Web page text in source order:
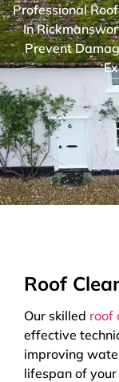
Professional
In
Prevent
Roof
Our skilled roof
effective
improving
lifespan of